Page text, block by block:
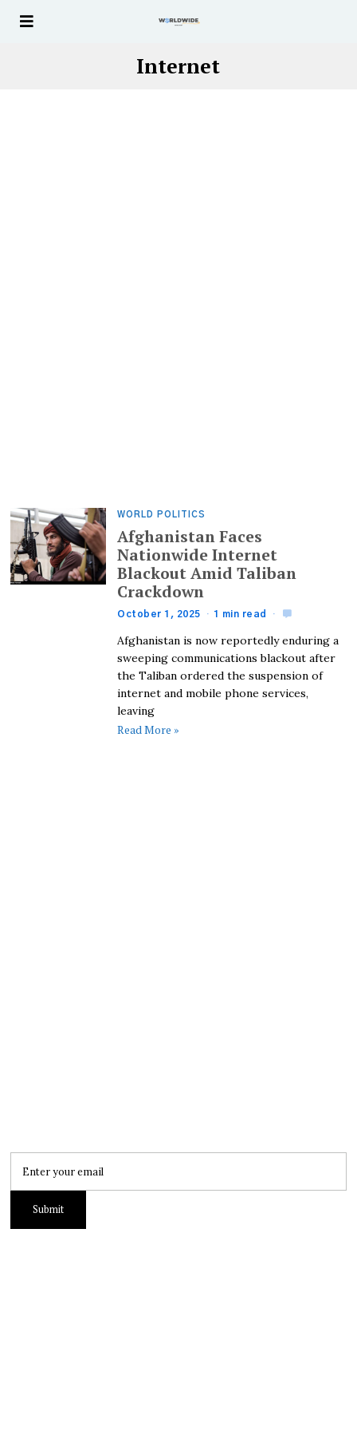
Internet
WORLD POLITICS
Afghanistan Faces
Nationwide Internet
Blackout Amid Taliban
Crackdown
October 1, 2025 1 min read
Afghanistan is now reportedly enduring a
sweeping communications blackout after
the Taliban ordered the suspension of
internet and mobile phone services,
leaving
Read More »